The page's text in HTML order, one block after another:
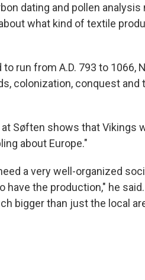
dating and pollen
what kind of textile
run from A.D. 793 to 1066,
colonization, conquest and
Søften shows that Vikings
about Europe."
a very well-organized
have the production," he
bigger than just the local